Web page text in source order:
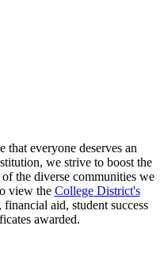
everyone deserves an
we strive to boost the
the diverse communities we
view the College District's
aid, student success
awarded.